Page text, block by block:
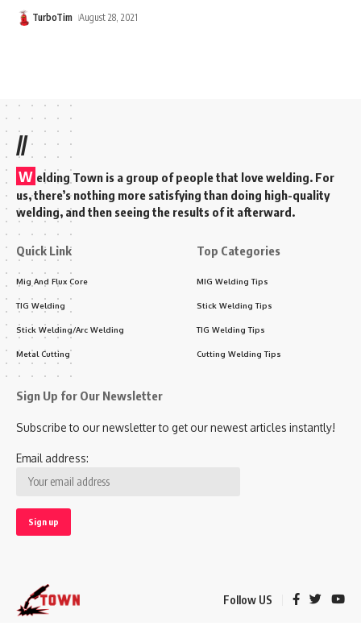
TurboTim August 28, 2021
//
W elding Town is a group of people that love welding. For
us, there’s nothing more satisfying than doing high-quality
welding, and then seeing the results of it afterward.
Quick Link
Mig And Flux Core
TIG Welding
Stick Welding/Arc Welding
Metal Cutting
Top Categories
MIG Welding Tips
Stick Welding Tips
TIG Welding Tips
Cutting Welding Tips
Sign Up for Our Newsletter
Subscribe to our newsletter to get our newest articles instantly!
Email address:
Follow US